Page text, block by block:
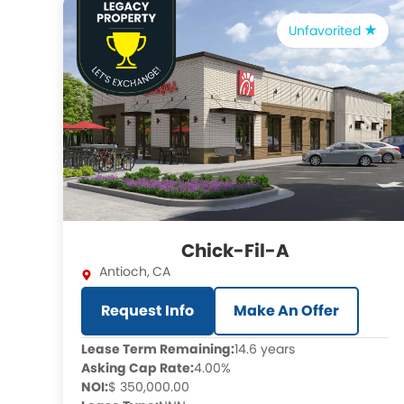
Unfavorited
Chick-Fil-A
Antioch,CA
Request Info Make An Offer
Lease Term Remaining:14.6 years
Asking Cap Rate:4.00%
NOI:$ 350,000.00